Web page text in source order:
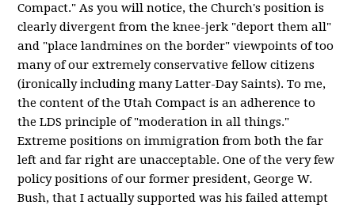
Compact." As you will notice, the Church's position is
clearly divergent from the knee-jerk "deport them all"
and "place landmines on the border" viewpoints of too
many of our extremely conservative fellow citizens
(ironically including many Latter-Day Saints). To me,
the content of the Utah Compact is an adherence to
the LDS principle of "moderation in all things."
Extreme positions on immigration from both the far
left and far right are unacceptable. One of the very few
policy positions of our former president, George W.
Bush, that I actually supported was his failed attempt